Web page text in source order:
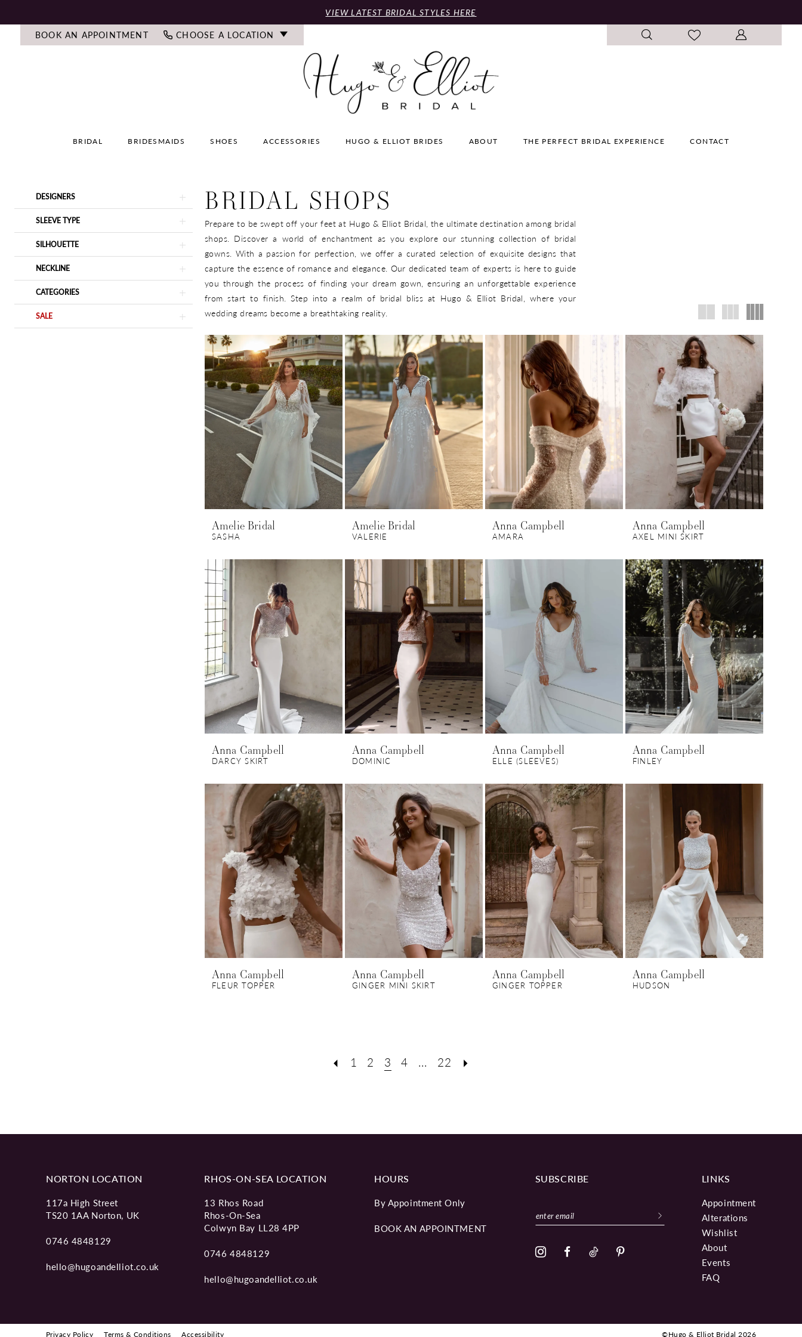
VIEW LATEST BRIDAL STYLES HERE
BOOK AN APPOINTMENT
CHOOSE A LOCATION
BRIDAL BRIDESMAIDS SHOES ACCESSORIES HUGO & ELLIOT BRIDES ABOUT THE PERFECT BRIDAL EXPERIENCE CONTACT
Product
List
Filters
to
DESIGNERS
SLEEVE TYPE
SILHOUETTE
NECKLINE
CATEGORIES
SALE
BRIDAL SHOPS
Prepare to be swept off your feet at Hugo & Elliot Bridal, the ultimate destination among bridal
shops. Discover a world of enchantment as you explore our stunning collection of bridal
gowns. With a passion for perfection, we offer a curated selection of exquisite designs that
capture the essence of romance and elegance. Our dedicated team of experts is here to guide
you through the process of finding your dream gown, ensuring an unforgettable experience
from start to finish. Step into a realm of bridal bliss at Hugo & Elliot Bridal, where your
wedding dreams become a breathtaking reality.
Amelie Bridal
SASHA
Amelie Bridal
VALERIE
Anna Campbell
AMARA
Anna Campbell
AXEL MINI SKIRT
Anna Campbell
DARCY SKIRT
Anna Campbell
DOMINIC
Anna Campbell
ELLE (SLEEVES)
Anna Campbell
FINLEY
Anna Campbell
FLEUR TOPPER
Anna Campbell
GINGER MINI SKIRT
Anna Campbell
GINGER TOPPER
Anna Campbell
HUDSON
1 2 3 4 ... 22
NORTON LOCATION
117a High Street
TS20 1AA Norton, UK
0746 4848129
hello@hugoandelliot.co.uk
RHOS-ON-SEA LOCATION
13 Rhos Road
Rhos-On-Sea
Colwyn Bay LL28 4PP
0746 4848129
hello@hugoandelliot.co.uk
HOURS
By Appointment Only
BOOK AN APPOINTMENT
SUBSCRIBE LINKS
Appointment
Alterations
Wishlist
About
Events
FAQ
Privacy Policy Terms & Conditions Accessibility ©Hugo & Elliot Bridal 2026